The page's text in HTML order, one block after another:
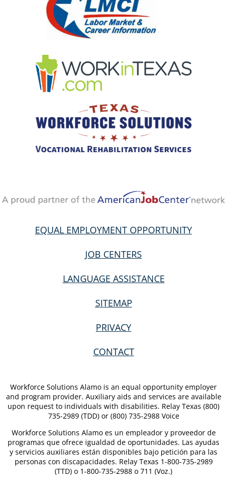
EQUAL EMPLOYMENT OPPORTUNITY
JOB CENTERS
LANGUAGE ASSISTANCE
SITEMAP
PRIVACY
CONTACT
Workforce Solutions Alamo is an equal opportunity employer
and program provider. Auxiliary aids and services are available
upon request to individuals with disabilities. Relay Texas (800)
735-2989 (TDD) or (800) 735-2988 Voice
Workforce Solutions Alamo es un empleador y proveedor de
programas que ofrece igualdad de oportunidades. Las ayudas
y servicios auxiliares están disponibles bajo petición para las
personas con discapacidades. Relay Texas 1-800-735-2989
(TTD) o 1-800-735-2988 o 711 (Voz.)